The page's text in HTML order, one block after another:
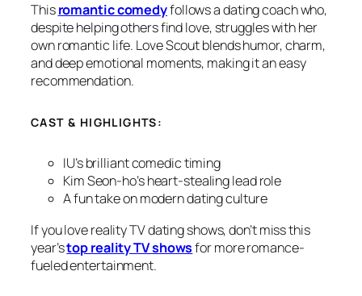
Thisromantic comedyfollows a dating coach who,
despite helping others find love, struggles with her
own romantic life. Love Scoutblends humor, charm,
and deep emotional moments, making it an easy
recommendation.
CAST & HIGHLIGHTS:
IU’s brilliant comedic timing
Kim Seon-ho’s heart-stealing lead role
A fun take on modern dating culture
If you love reality TV dating shows, don’t miss this
year’stop reality TV showsfor more romance-
fueled entertainment.